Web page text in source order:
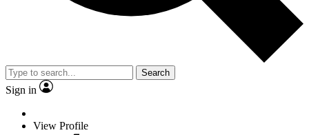
Search
Sign in
View Profile